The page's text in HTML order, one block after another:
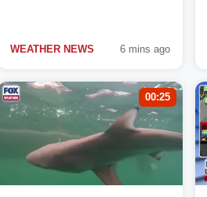
WEATHER NEWS 6 mins ago
00:25